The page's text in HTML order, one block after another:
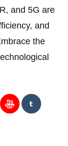
and 5G are
and
the